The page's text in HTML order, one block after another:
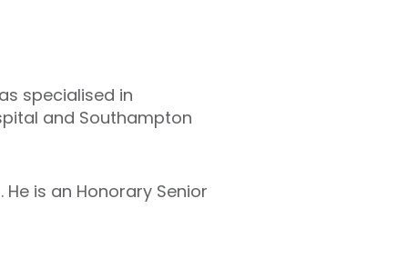
specialised in
and Southampton
is an Honorary Senior